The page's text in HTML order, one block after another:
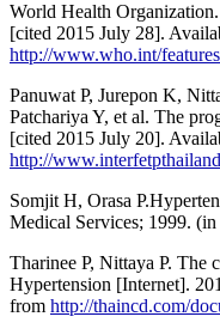
World Health
[cited 2015 July 28].
http://www.who.int/
Panuwat P, Jurepon K,
Patchariya Y, et al. The
[cited 2015 July 20].
http://
Somjit H, Orasa
Medical Services; 1999.
Tharinee P, Nittaya P. The
Hypertension [Internet].
from http://thaincd.com/